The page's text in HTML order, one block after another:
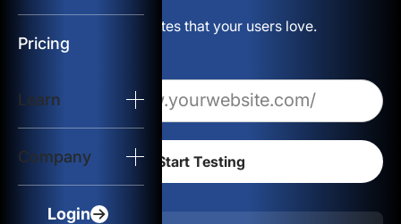
Pricing
Learn
Company
Login
Resources
Build websites that your users love.